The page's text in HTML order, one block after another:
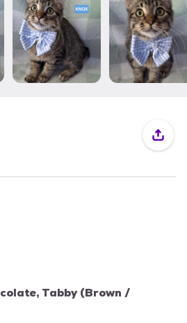
Tabby (Brown /